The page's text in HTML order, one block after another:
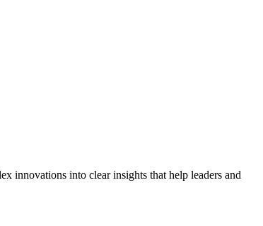
innovations into clear insights that help leaders and